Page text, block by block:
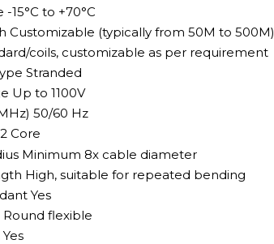
-15°C to +70°C
Customizable (typically from 50M to 500M)
coils, customizable as per requirement
Stranded
Up to 1100V
50/60 Hz
Core
Minimum 8x cable diameter
High, suitable for repeated bending
Yes
Round flexible
Yes